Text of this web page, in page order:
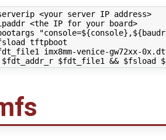
<your server IP address>
<the IP for your board>
"console=${console} ,${
tftpboot
imx8mm-venice-gw72xx-
$fdt_addr_r $fdt_file1 && $fsload